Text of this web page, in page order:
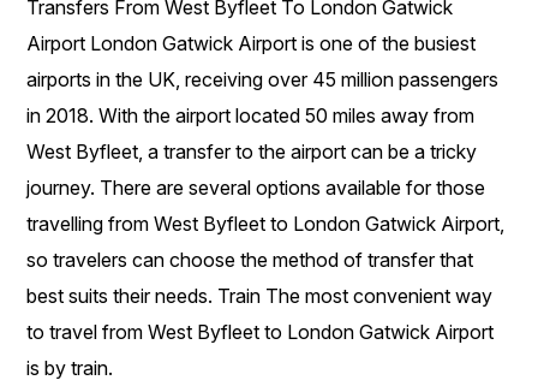
Transfers From West Byfleet To London Gatwick
Airport London Gatwick Airport is one of the busiest
airports in the UK, receiving over 45 million passengers
in 2018. With the airport located 50 miles away from
West Byfleet, a transfer to the airport can be a tricky
journey. There are several options available for those
travelling from West Byfleet to London Gatwick Airport,
so travelers can choose the method of transfer that
best suits their needs. Train The most convenient way
to travel from West Byfleet to London Gatwick Airport
is by train.